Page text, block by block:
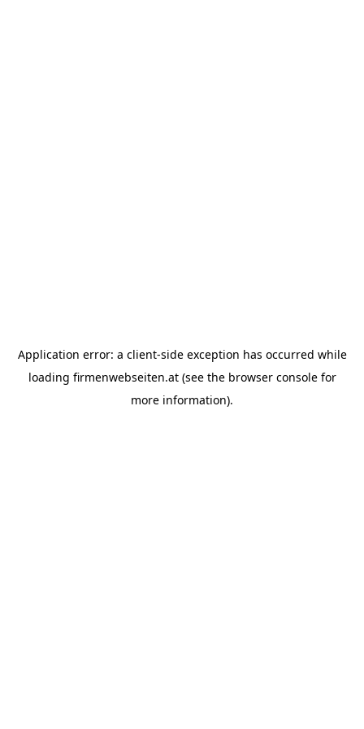
Application error: a client-side exception has occurred while
loading firmenwebseiten.at(see the browser consolefor
more information).